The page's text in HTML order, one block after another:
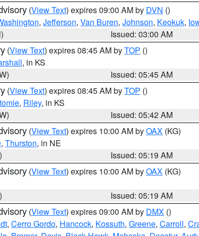
(View Text) expires 09:00 AM by DVN ()
, Jefferson, Van Buren, Johnson, Keokuk,
Issued: 03:00 AM
(View Text) expires 08:45 AM byTOP ()
, in KS
Issued: 05:45 AM
(View Text) expires 08:45 AM byTOP ()
, Riley, in KS
Issued: 05:42 AM
(View Text) expires 10:00 AM byOAX (KG)
, Thurston, in NE
Issued: 05:19 AM
(View Text) expires 10:00 AM byOAX (KG)
Issued: 05:19 AM
(View Text) expires 09:00 AM by DMX ()
, Cerro Gordo, Hancock, Kossuth, Greene, Carroll,